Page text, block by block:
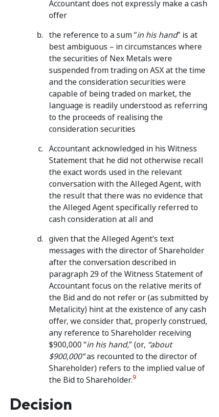
Accountant does not expressly make a cash
offer
the reference to a sum “in his hand” is at
best ambiguous – in circumstances where
the securities of Nex Metals were
suspended from trading on ASX at the time
and the consideration securities were
capable of being traded on market, the
language is readily understood as referring
to the proceeds of realising the
consideration securities
Accountant acknowledged in his Witness
Statement that he did not otherwise recall
the exact words used in the relevant
conversation with the Alleged Agent, with
the result that there was no evidence that
the Alleged Agent specifically referred to
cash consideration at all and
given that the Alleged Agent’s text
messages with the director of Shareholder
after the conversation described in
paragraph 29 of the Witness Statement of
Accountant focus on the relative merits of
the Bid and do not refer or (as submitted by
Metalicity) hint at the existence of any cash
offer, we consider that, properly construed,
any reference to Shareholder receiving
$900,000 “in his hand,” (or, “about
$900,000”as recounted to the director of
Shareholder) refers to the implied value of
the Bid to Shareholder.9
Decision